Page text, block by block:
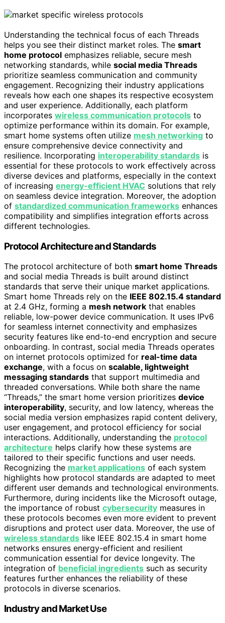
Understanding the technical focus of each Threads
helps you see their distinct market roles. The smart
home protocol emphasizes reliable, secure mesh
networking standards, while social media Threads
prioritize seamless communication and community
engagement. Recognizing their industry applications
reveals how each one shapes its respective ecosystem
and user experience. Additionally, each platform
incorporates wireless communication protocols to
optimize performance within its domain. For example,
smart home systems often utilize mesh networking to
ensure comprehensive device connectivity and
resilience. Incorporating interoperability standards is
essential for these protocols to work effectively across
diverse devices and platforms, especially in the context
of increasing energy-efficient HVAC solutions that rely
on seamless device integration. Moreover, the adoption
of standardized communication frameworks enhances
compatibility and simplifies integration efforts across
different technologies.
Protocol Architecture and Standards
The protocol architecture of both smart home Threads
and social media Threads is built around distinct
standards that serve their unique market applications.
Smart home Threads rely on the IEEE 802.15.4 standard
at 2.4 GHz, forming a mesh network that enables
reliable, low-power device communication. It uses IPv6
for seamless internet connectivity and emphasizes
security features like end-to-end encryption and secure
onboarding. In contrast, social media Threads operates
on internet protocols optimized for real-time data
exchange, with a focus on scalable, lightweight
messaging standards that support multimedia and
threaded conversations. While both share the name
“Threads,” the smart home version prioritizes device
interoperability, security, and low latency, whereas the
social media version emphasizes rapid content delivery,
user engagement, and protocol efficiency for social
interactions. Additionally, understanding the protocol
architecture helps clarify how these systems are
tailored to their specific functions and user needs.
Recognizing the market applications of each system
highlights how protocol standards are adapted to meet
different user demands and technological environments.
Furthermore, during incidents like the Microsoft outage,
the importance of robust cybersecurity measures in
these protocols becomes even more evident to prevent
disruptions and protect user data. Moreover, the use of
wireless standards like IEEE 802.15.4 in smart home
networks ensures energy-efficient and resilient
communication essential for device longevity. The
integration of beneficial ingredients such as security
features further enhances the reliability of these
protocols in diverse scenarios.
Industry and Market Use